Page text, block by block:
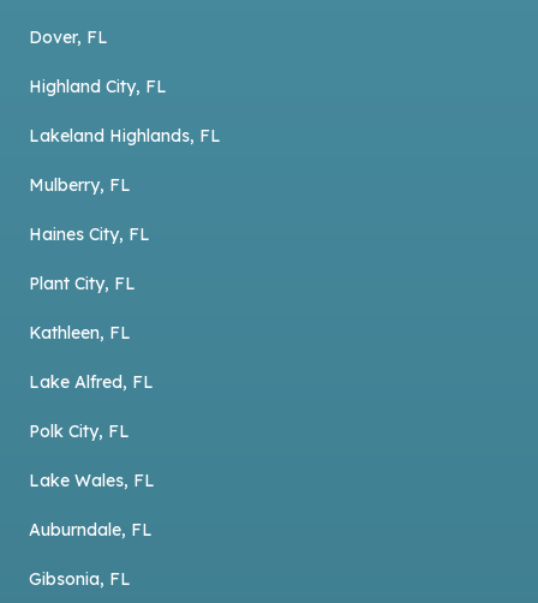
Dover, FL
Highland City, FL
Lakeland Highlands, FL
Mulberry, FL
Haines City, FL
Plant City, FL
Kathleen, FL
Lake Alfred, FL
Polk City, FL
Lake Wales, FL
Auburndale, FL
Gibsonia, FL